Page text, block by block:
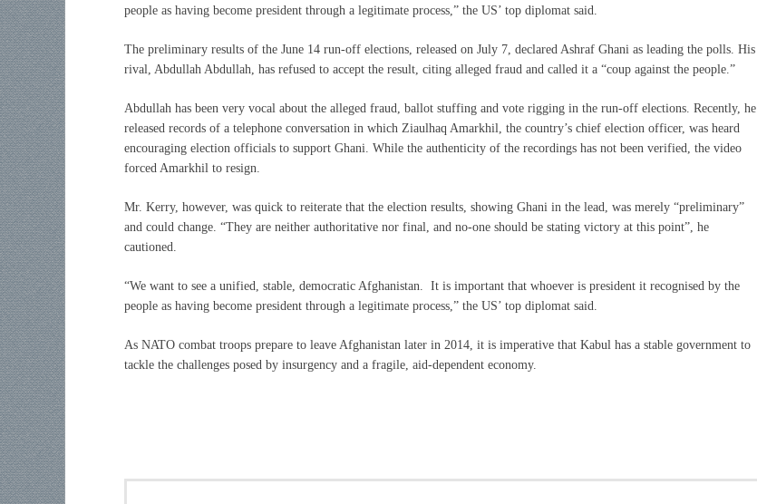
people as having become president through a legitimate process,” the US’ top diplomat said.
The preliminary results of the June 14 run-off elections, released on July 7, declared Ashraf Ghani as leading the polls. His
rival, Abdullah Abdullah, has refused to accept the result, citing alleged fraud and called it a “coup against the people.”
Abdullah has been very vocal about the alleged fraud, ballot stuffing and vote rigging in the run-off elections. Recently, he
released records of a telephone conversation in which Ziaulhaq Amarkhil, the country’s chief election officer, was heard
encouraging election officials to support Ghani. While the authenticity of the recordings has not been verified, the video
forced Amarkhil to resign.
Mr. Kerry, however, was quick to reiterate that the election results, showing Ghani in the lead, was merely “preliminary”
and could change. “They are neither authoritative nor final, and no-one should be stating victory at this point”, he
cautioned.
“We want to see a unified, stable, democratic Afghanistan. It is important that whoever is president it recognised by the
people as having become president through a legitimate process,” the US’ top diplomat said.
As NATO combat troops prepare to leave Afghanistan later in 2014, it is imperative that Kabul has a stable government to
tackle the challenges posed by insurgency and a fragile, aid-dependent economy.